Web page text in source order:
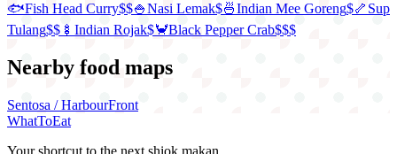
🐟Fish Head Curry$$🍚Nasi Lemak$🍜Indian Mee Goreng$🦴 Sup
Tulang$$ 🍢 Indian Rojak$🦀Black Pepper Crab$$$
Nearby food maps
Sentosa / HarbourFront
WhatToEat